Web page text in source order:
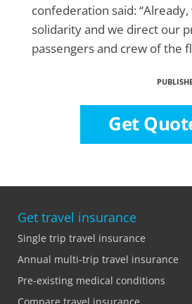
confederation said:
solidarity and we direct our
passengers and crew of the
Get
Get travel insurance
Single trip travel insurance
Annual multi-trip travel insurance
Pre-existing medical conditions
Compare travel insurance